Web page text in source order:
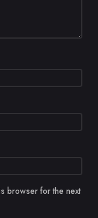
browser for the next